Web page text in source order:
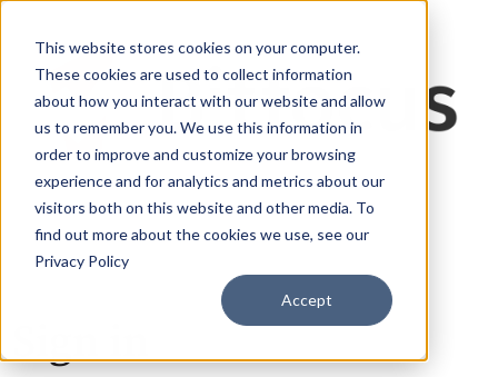
This website stores cookies on your computer.
These cookies are used to collect information
about how you interact with our website and allow
us to remember you. We use this information in
order to improve and customize your browsing
experience and for analytics and metrics about our
visitors both on this website and other media. To
find out more about the cookies we use, see our
Privacy Policy
Accept